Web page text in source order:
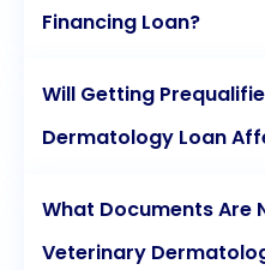
Financing Loan?
Will Getting
Dermatology Loan
What Documents Are
Veterinary